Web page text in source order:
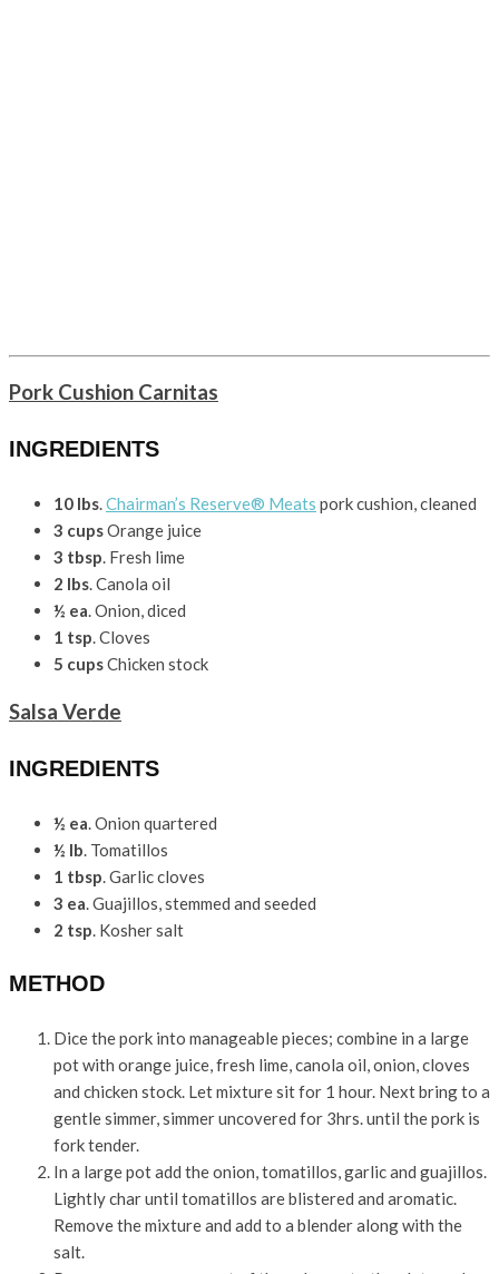
Pork Cushion Carnitas
INGREDIENTS
10 lbs.Chairman’s Reserve® Meats pork cushion, cleaned
3 cupsOrange juice
3 tbsp. Fresh lime
2 lbs. Canola oil
½ ea. Onion, diced
1 tsp. Cloves
5 cupsChicken stock
Salsa Verde
INGREDIENTS
½ ea. Onion quartered
½ lb. Tomatillos
1 tbsp. Garlic cloves
3 ea. Guajillos, stemmed and seeded
2 tsp. Kosher salt
METHOD
Dice the pork into manageable pieces; combine in a large
pot with orange juice, fresh lime, canola oil, onion, cloves
and chicken stock. Let mixture sit for 1 hour. Next bring to a
gentle simmer, simmer uncovered for 3hrs. until the pork is
fork tender.
In a large pot add the onion, tomatillos, garlic and guajillos.
Lightly char until tomatillos are blistered and aromatic.
Remove the mixture and add to a blender along with the
salt.